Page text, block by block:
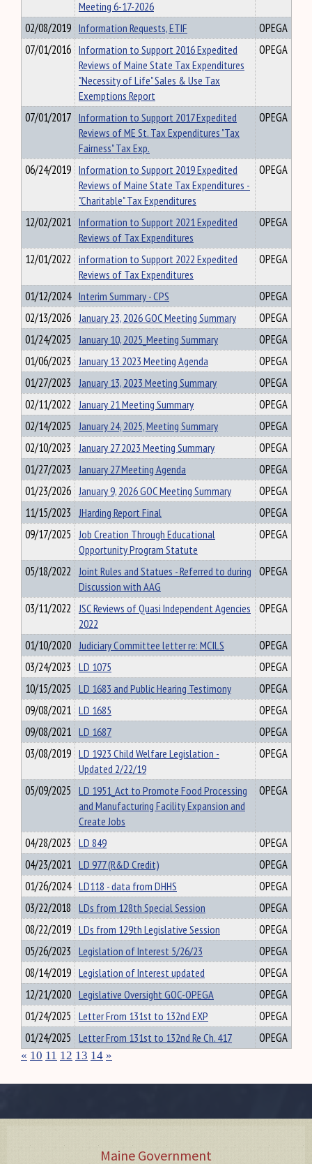
Meeting 6-17-2026
02/08/2019 Information Requests, ETIF
OPEGA
07/01/2016 Information to Support 2016 Expedited
Reviews of Maine State Tax Expenditures
"Necessity of Life" Sales & Use Tax
Exemptions Report
OPEGA
07/01/2017 Information to Support 2017 Expedited
Reviews of ME St. Tax Expenditures "Tax
Fairness" Tax Exp.
OPEGA
06/24/2019 Information to Support 2019 Expedited
Reviews of Maine State Tax Expenditures -
"Charitable" Tax Expenditures
OPEGA
12/02/2021 Information to Support 2021 Expedited
Reviews of Tax Expenditures
OPEGA
12/01/2022 information to Support 2022 Expedited
Reviews of Tax Expenditures
OPEGA
01/12/2024 Interim Summary - CPS
OPEGA
02/13/2026 January 23, 2026 GOC Meeting Summary
OPEGA
01/24/2025 January 10, 2025_Meeting Summary
OPEGA
01/06/2023 January 13 2023 Meeting Agenda
OPEGA
01/27/2023 January 13, 2023 Meeting Summary
OPEGA
02/11/2022 January 21 Meeting Summary
OPEGA
02/14/2025 January 24, 2025, Meeting Summary
OPEGA
02/10/2023 January 27 2023 Meeting Summary
OPEGA
01/27/2023 January 27 Meeting Agenda
OPEGA
01/23/2026 January 9, 2026 GOC Meeting Summary
OPEGA
11/15/2023 JHarding Report Final
OPEGA
09/17/2025 Job Creation Through Educational
Opportunity Program Statute
OPEGA
05/18/2022 Joint Rules and Statues - Referred to during
Discussion with AAG
OPEGA
03/11/2022 JSC Reviews of Quasi Independent Agencies
2022
OPEGA
01/10/2020 Judiciary Committee letter re: MCILS
OPEGA
03/24/2023 LD 1075
OPEGA
10/15/2025 LD 1683 and Public Hearing Testimony
OPEGA
09/08/2021 LD 1685
OPEGA
09/08/2021 LD 1687
OPEGA
03/08/2019 LD 1923 Child Welfare Legislation -
Updated 2/22/19
OPEGA
05/09/2025 LD 1951_Act to Promote Food Processing
and Manufacturing Facility Expansion and
Create Jobs
OPEGA
04/28/2023 LD 849
OPEGA
04/23/2021 LD 977 (R&D Credit)
OPEGA
01/26/2024 LD118 - data from DHHS
OPEGA
03/22/2018 LDs from 128th Special Session
OPEGA
08/22/2019 LDs from 129th Legislative Session
OPEGA
05/26/2023 Legislation of Interest 5/26/23
OPEGA
08/14/2019 Legislation of Interest updated
OPEGA
12/21/2020 Legislative Oversight GOC-OPEGA
OPEGA
01/24/2025 Letter From 131st to 132nd EXP
OPEGA
01/24/2025 Letter From 131st to 132nd Re Ch. 417 OPEGA
« 10 11 12 13 14 »
Maine Government